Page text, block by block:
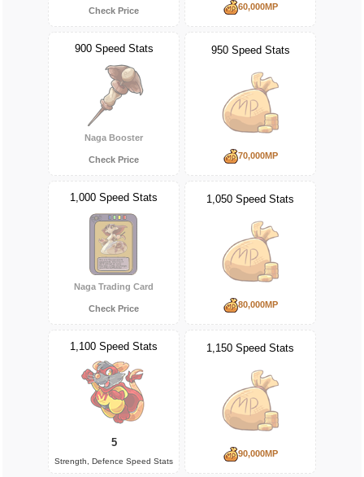
Check Price 60,000MP
900 Speed Stats
Naga Booster
Check Price
950 Speed Stats
70,000MP
1,000 Speed Stats
Naga Trading Card
Check Price
1,050 Speed Stats
80,000MP
1,100 Speed Stats
5
Strength, Defence Speed Stats
1,150 Speed Stats
90,000MP